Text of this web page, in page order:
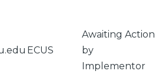
ECUS
Awaiting Action
by
Implementor